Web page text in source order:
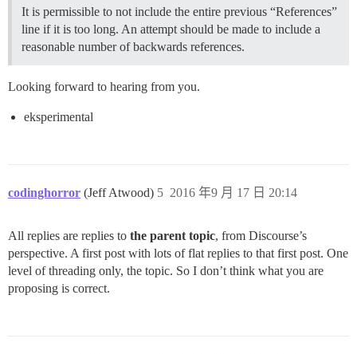
It is permissible to not include the entire previous “References”
line if it is too long. An attempt should be made to include a
reasonable number of backwards references.
Looking forward to hearing from you.
eksperimental
codinghorror (Jeff Atwood) 2016 年9 月 17 日 20:14
5
All replies are replies to the parent topic, from Discourse’s
perspective. A first post with lots of flat replies to that first post. One
level of threading only, the topic. So I don’t think what you are
proposing is correct.